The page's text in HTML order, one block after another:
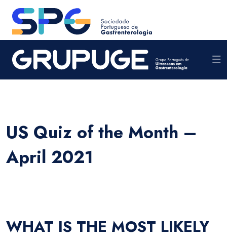
US Quiz of the Month –
April 2021
WHAT IS THE MOST LIKELY